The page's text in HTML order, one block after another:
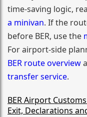
time-saving logic,
a minivan. If the
before BER, use the
For airport-side
BER route overview
transfer service.
BER Airport
Exit, Declarations